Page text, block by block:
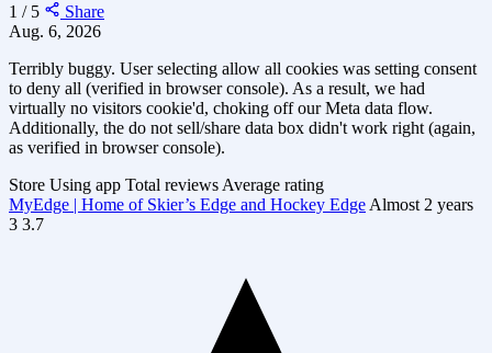
1 / 5
Share
Aug. 6, 2026
Terribly buggy. User selecting allow all cookies was setting consent
to deny all (verified in browser console). As a result, we had
virtually no visitors cookie'd, choking off our Meta data flow.
Additionally, the do not sell/share data box didn't work right (again,
as verified in browser console).
Store Using app Total reviews Average rating
MyEdge | Home of Skier’s Edge and Hockey Edge Almost 2 years
3 3.7